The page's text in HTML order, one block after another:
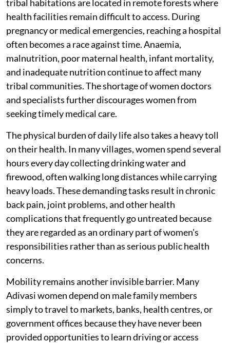
tribal habitations are located in remote forests where
health facilities remain difficult to access. During
pregnancy or medical emergencies, reaching a hospital
often becomes a race against time. Anaemia,
malnutrition, poor maternal health, infant mortality,
and inadequate nutrition continue to affect many
tribal communities. The shortage of women doctors
and specialists further discourages women from
seeking timely medical care.
The physical burden of daily life also takes a heavy toll
on their health. In many villages, women spend several
hours every day collecting drinking water and
firewood, often walking long distances while carrying
heavy loads. These demanding tasks result in chronic
back pain, joint problems, and other health
complications that frequently go untreated because
they are regarded as an ordinary part of women's
responsibilities rather than as serious public health
concerns.
Mobility remains another invisible barrier. Many
Adivasi women depend on male family members
simply to travel to markets, banks, health centres, or
government offices because they have never been
provided opportunities to learn driving or access